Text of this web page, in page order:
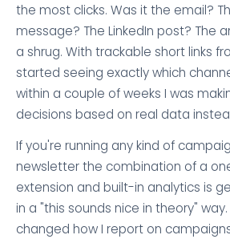
the most clicks. Was it the email?
message? The LinkedIn post? The
a shrug. With trackable short links
started seeing exactly which
within a couple of weeks I was
decisions based on real data
If you're running any kind of
newsletter the combination of a
extension and built-in analytics is
in a "this sounds nice in theory"
changed how I report on